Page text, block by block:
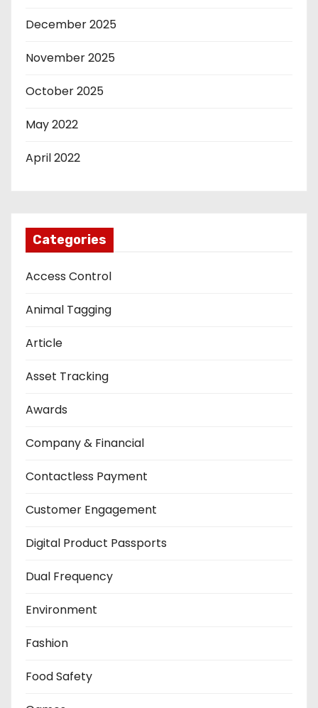
December 2025
November 2025
October 2025
May 2022
April 2022
Categories
Access Control
Animal Tagging
Article
Asset Tracking
Awards
Company & Financial
Contactless Payment
Customer Engagement
Digital Product Passports
Dual Frequency
Environment
Fashion
Food Safety